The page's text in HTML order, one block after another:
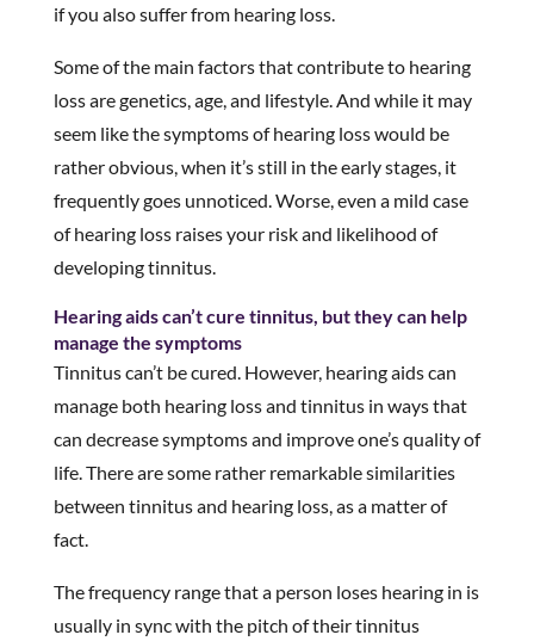
if you also suffer from hearing loss.
Some of the main factors that contribute to hearing
loss are genetics, age, and lifestyle. And while it may
seem like the symptoms of hearing loss would be
rather obvious, when it’s still in the early stages, it
frequently goes unnoticed. Worse, even a mild case
of hearing loss raises your risk and likelihood of
developing tinnitus.
Hearing aids can’t cure tinnitus, but they can help
manage the symptoms
Tinnitus can’t be cured. However, hearing aids can
manage both hearing loss and tinnitus in ways that
can decrease symptoms and improve one’s quality of
life. There are some rather remarkable similarities
between tinnitus and hearing loss, as a matter of
fact.
The frequency range that a person loses hearing in is
usually in sync with the pitch of their tinnitus